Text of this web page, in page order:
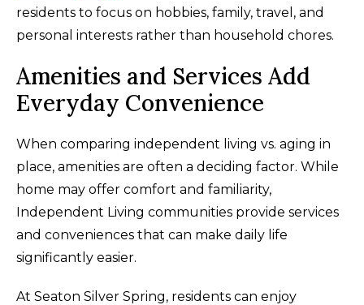
residents to focus on hobbies, family, travel, and
personal interests rather than household chores.
Amenities and Services Add
Everyday Convenience
When comparing independent living vs. aging in
place, amenities are often a deciding factor. While
home may offer comfort and familiarity,
Independent Living communities provide services
and conveniences that can make daily life
significantly easier.
At Seaton Silver Spring, residents can enjoy